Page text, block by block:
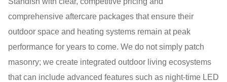
comprehensive aftercare packages that ensure their
outdoor space and heating systems remain at peak
performance for years to come. We do not simply patch
masonry; we create integrated outdoor living ecosystems
that can include advanced features such as night-time LED